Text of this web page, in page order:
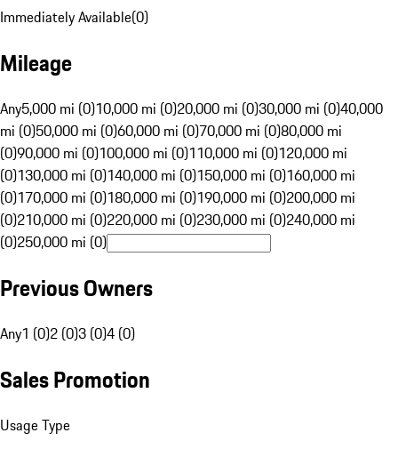
Immediately Available(0)
Mileage
Any5,000 mi (0)10,000 mi (0)20,000 mi (0)30,000 mi (0)40,000
mi (0)50,000 mi (0)60,000 mi (0)70,000 mi (0)80,000 mi
(0)90,000 mi (0)100,000 mi (0)110,000 mi (0)120,000 mi
(0)130,000 mi (0)140,000 mi (0)150,000 mi (0)160,000 mi
(0)170,000 mi (0)180,000 mi (0)190,000 mi (0)200,000 mi
(0)210,000 mi (0)220,000 mi (0)230,000 mi (0)240,000 mi
(0)250,000 mi (0)
Previous Owners
Any1 (0)2 (0)3 (0)4 (0)
Sales Promotion
Usage Type